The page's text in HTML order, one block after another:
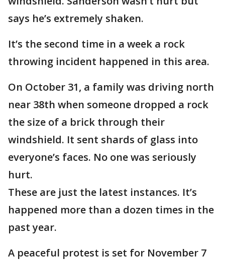
says he’s extremely shaken.
It’s the second time in a week a rock
throwing incident happened in this area.
On October 31, a family was driving north
near 38th when someone dropped a rock
the size of a brick through their
windshield. It sent shards of glass into
everyone’s faces. No one was seriously
hurt.
These are just the latest instances. It’s
happened more than a dozen times in the
past year.
A peaceful protest is set for November 7